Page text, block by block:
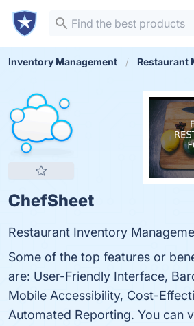
Inventory Management Restaurant
ChefSheet
Restaurant Inventory
Some of the top features or
are: User-Friendly Interface,
Mobile Accessibility, Cost-
Automated Reporting. You can